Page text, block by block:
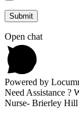
Open chat
Powered by
Need Assistance ?
Nurse- Brierley Hill